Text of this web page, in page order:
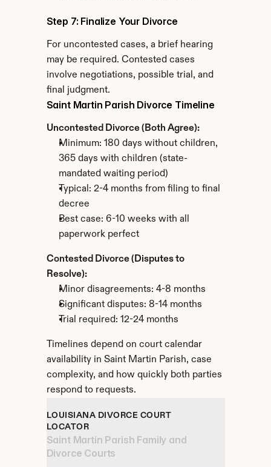
Step 7: Finalize Your Divorce
For uncontested cases, a brief hearing
may be required. Contested cases
involve negotiations, possible trial, and
final judgment.
Saint Martin Parish Divorce Timeline
Uncontested Divorce (Both Agree):
Minimum: 180 days without children,
365 days with children (state-
mandated waiting period)
Typical: 2-4 months from filing to final
decree
Best case: 6-10 weeks with all
paperwork perfect
Contested Divorce (Disputes to
Resolve):
Minor disagreements: 4-8 months
Significant disputes: 8-14 months
Trial required: 12-24 months
Timelines depend on court calendar
availability in Saint Martin Parish, case
complexity, and how quickly both parties
respond to requests.
LOUISIANA DIVORCE COURT
LOCATOR
Saint Martin Parish Family and
Divorce Courts